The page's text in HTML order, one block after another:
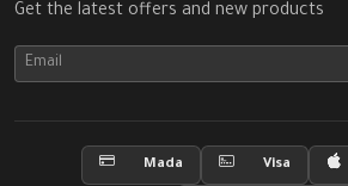
Get the latest offers and new products
Mada Visa